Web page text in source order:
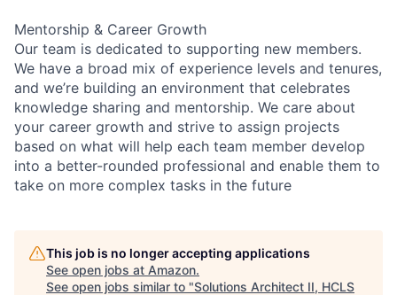
Mentorship & Career Growth
Our team is dedicated to supporting new members.
We have a broad mix of experience levels and tenures,
and we’re building an environment that celebrates
knowledge sharing and mentorship. We care about
your career growth and strive to assign projects
based on what will help each team member develop
into a better-rounded professional and enable them to
take on more complex tasks in the future
This job is no longer accepting applications
See open jobs at Amazon.
See open jobs similar to "Solutions Architect II, HCLS